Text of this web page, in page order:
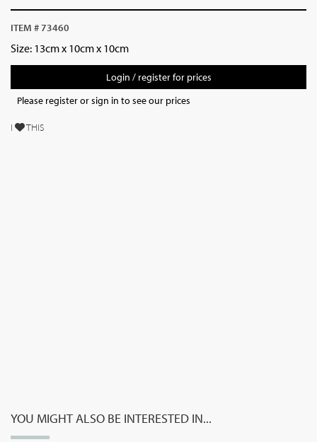
ITEM # 73460
Size: 13cm x 10cm x 10cm
Login / register for prices
Please register or sign in to see our prices
I THIS
YOU MIGHT ALSO BE INTERESTED IN...